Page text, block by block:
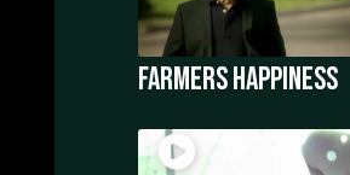
Farmers Happiness